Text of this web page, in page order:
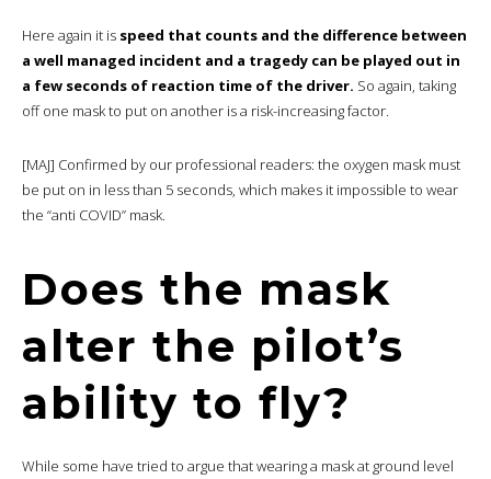
Here again it is speed that counts and the difference between
a well managed incident and a tragedy can be played out in
a few seconds of reaction time of the driver. So again, taking
off one mask to put on another is a risk-increasing factor.
[MAJ] Confirmed by our professional readers: the oxygen mask must
be put on in less than 5 seconds, which makes it impossible to wear
the “anti COVID” mask.
Does the mask
alter the pilot’s
ability to fly?
While some have tried to argue that wearing a mask at ground level